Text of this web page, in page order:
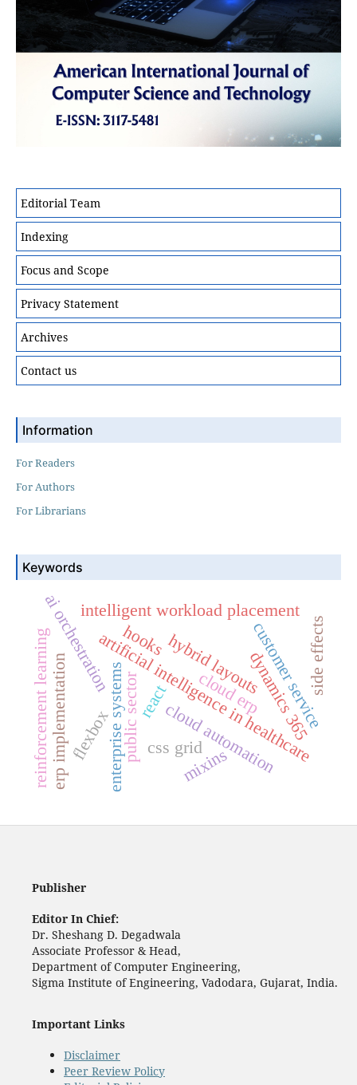
Editorial Team
Indexing
Focus and Scope
Privacy Statement
Archives
Contact us
Information
For Readers
For Authors
For Librarians
Keywords
artificial intelligence in healthcare
ai orchestration
reinforcement learning cloud automation
intelligent workload placement
enterprise systems dynamics 365
erp implementation cloud erp
public sector customer service
hybrid layouts
css grid
flexbox
mixins
react
hooks side effects
Publisher
Editor In Chief:
Dr. Sheshang D. Degadwala
Associate Professor & Head,
Department of Computer Engineering,
Sigma Institute of Engineering, Vadodara, Gujarat, India.
Important Links
Disclaimer
Peer Review Policy